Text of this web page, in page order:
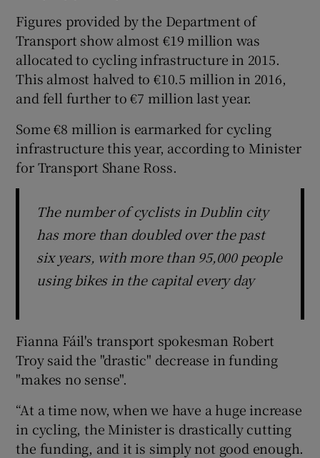
Show Sponsored sub sections
Figures provided by the Department of
Transport show almost €19 million was
allocated to cycling infrastructure in 2015.
This almost halved to €10.5 million in 2016,
and fell further to €7 million last year.
Some €8 million is earmarked for cycling
infrastructure this year, according to Minister
for Transport Shane Ross.
The number of cyclists in Dublin city
has more than doubled over the past
six years, with more than 95,000 people
using bikes in the capital every day
Fianna Fáil's transport spokesman Robert
Troy said the "drastic" decrease in funding
"makes no sense".
“At a time now, when we have a huge increase
in cycling, the Minister is drastically cutting
the funding, and it is simply not good enough.